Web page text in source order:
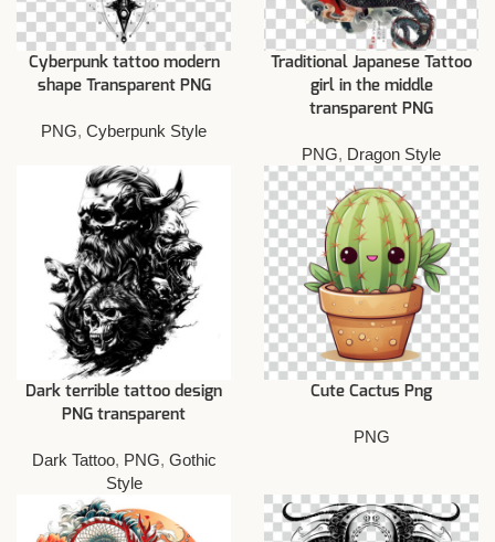
Cyberpunk tattoo modern
shape Transparent PNG
PNG, Cyberpunk Style
Traditional Japanese Tattoo
girl in the middle
transparent PNG
PNG, Dragon Style
Dark terrible tattoo design
PNG transparent
Dark Tattoo, PNG, Gothic
Style
Cute Cactus Png
PNG